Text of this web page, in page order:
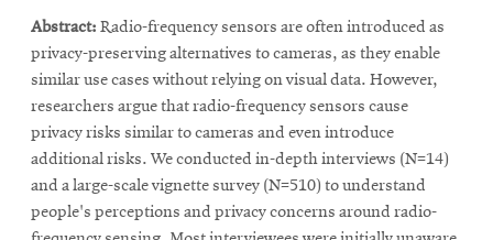
new
window
Abstract: Radio-frequency sensors are often introduced as
privacy-preserving alternatives to cameras, as they enable
similar use cases without relying on visual data. However,
researchers argue that radio-frequency sensors cause
privacy risks similar to cameras and even introduce
additional risks. We conducted in-depth interviews (N=14)
and a large-scale vignette survey (N=510) to understand
people's perceptions and privacy concerns around radio-